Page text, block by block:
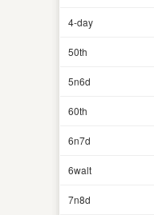
4-day
50th
5n6d
60th
6n7d
6walt
7n8d